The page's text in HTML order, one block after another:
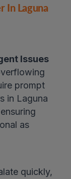
In Laguna
Issues
prompt
in Laguna
as
quickly,